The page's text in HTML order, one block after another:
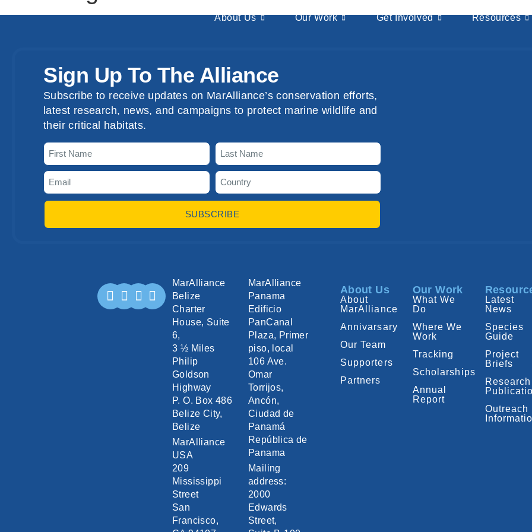
About Us Our Work Get Involved Resources
Sign Up To The Alliance
Subscribe to receive updates on MarAlliance’s conservation efforts,
latest research, news, and campaigns to protect marine wildlife and
their critical habitats.
SUBSCRIBE
MarAlliance
Belize
Charter
House, Suite
6,
3 ½ Miles
Philip
Goldson
Highway
P. O. Box 486
Belize City,
Belize
MarAlliance
USA
209
Mississippi
Street
San
Francisco,
MarAlliance
Panama
Edificio
PanCanal
Plaza, Primer
piso, local
106 Ave.
Omar
Torrijos,
Ancón,
Ciudad de
Panamá
República de
Panama
Mailing
address:
2000
Edwards
Street,
About Us
About
MarAlliance
Annivarsary
Our Team
Supporters
Partners
Our Work
What We
Do
Where We
Work
Tracking
Scholarships
Annual
Report
Latest
News
Species
Guide
Project
Briefs
Research
Outreach